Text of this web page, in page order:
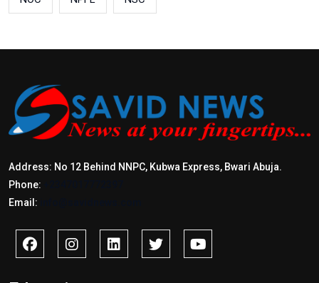
Address: No 12 Behind NNPC, Kubwa Express, Bwari Abuja.
Phone:
Email: